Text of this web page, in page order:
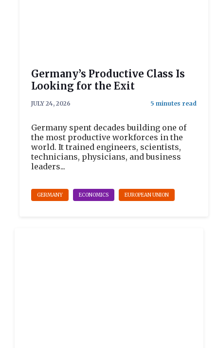
Germany’s Productive Class Is
Looking for the Exit
JULY 24, 2026
Germany spent decades building one of
the most productive workforces in the
world. It trained engineers, scientists,
technicians, physicians, and business
leaders...
GERMANY ECONOMICS EUROPEAN UNION